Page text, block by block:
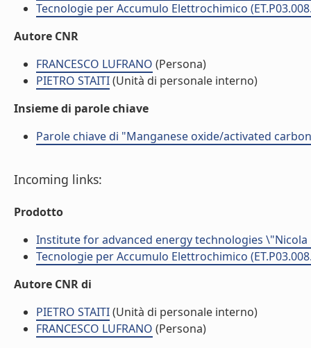
Tecnologie per Accumulo Elettrochimico
Autore CNR
FRANCESCO LUFRANO (Persona)
PIETRO STAITI(Unità di personale interno)
Insieme di parole chiave
Parole chiave di "Manganese oxide/activated
Incoming links:
Prodotto
Institute for advanced energy technologies \"Nicola
Tecnologie per Accumulo Elettrochimico
Autore CNR di
PIETRO STAITI(Unità di personale interno)
FRANCESCO LUFRANO (Persona)